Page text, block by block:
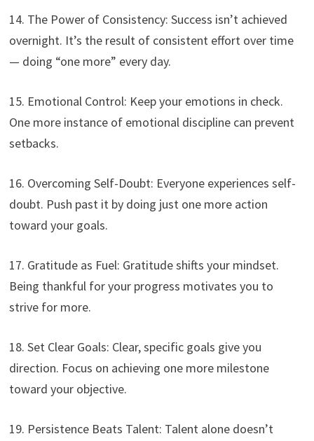
14. The Power of Consistency: Success isn’t achieved
overnight. It’s the result of consistent effort over time
— doing “one more” every day.
15. Emotional Control: Keep your emotions in check.
One more instance of emotional discipline can prevent
setbacks.
16. Overcoming Self-Doubt: Everyone experiences self-
doubt. Push past it by doing just one more action
toward your goals.
17. Gratitude as Fuel: Gratitude shifts your mindset.
Being thankful for your progress motivates you to
strive for more.
18. Set Clear Goals: Clear, specific goals give you
direction. Focus on achieving one more milestone
toward your objective.
19. Persistence Beats Talent: Talent alone doesn’t